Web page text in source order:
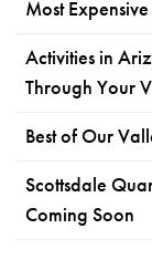
Most
Activities in
Through Your
Best of Our
Scottsdale
Coming Soon